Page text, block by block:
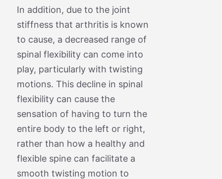
In addition, due to the joint
stiffness that arthritis is known
to cause, a decreased range of
spinal flexibility can come into
play, particularly with twisting
motions. This decline in spinal
flexibility can cause the
sensation of having to turn the
entire body to the left or right,
rather than how a healthy and
flexible spine can facilitate a
smooth twisting motion to